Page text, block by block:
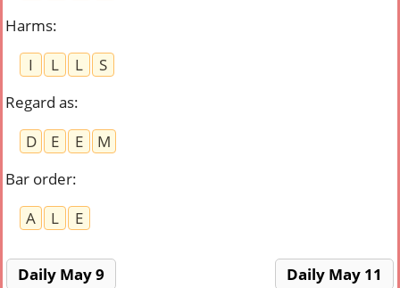
Harms:
I
L L
S
Regard as:
D
E E
M
Bar order:
A
L E
Daily May 9 Daily May 11